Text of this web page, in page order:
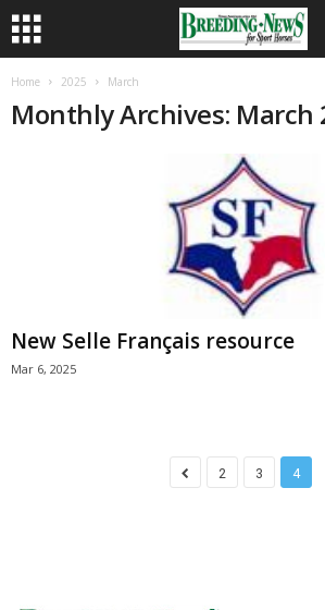
Home 2025 March
Monthly Archives: March
New Selle Français resource
Mar 6, 2025
2 3 4